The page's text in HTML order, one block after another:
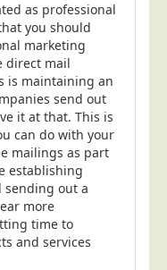
as professional
you should
marketing
direct mail
is maintaining an
send out
it at that. This is
can do with your
mailings as part
establishing
sending out a
more
time to
and services